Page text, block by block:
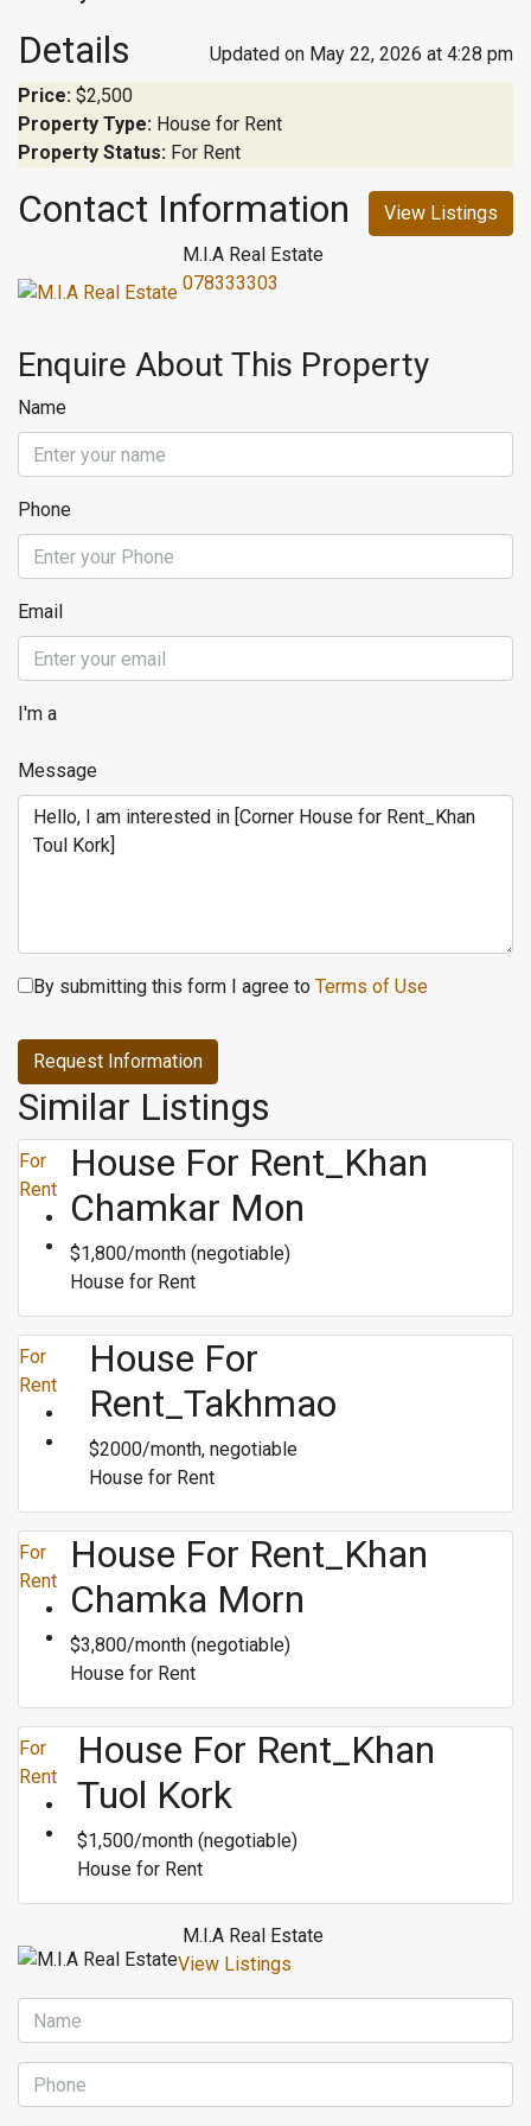
Details
Updated on May 22, 2026 at 4:28 pm
Price: $2,500
Property Type: House for Rent
Property Status: For Rent
Contact Information
View Listings
M.I.A Real Estate
078333303
Enquire About This Property
Name
Phone
Email
I'm a
Message
By submitting this form I agree to Terms of Use
Request Information
Similar Listings
For
Rent
House For Rent_Khan
Chamkar Mon
$1,800/month (negotiable)
House for Rent
For
Rent
House For
Rent_Takhmao
$2000/month, negotiable
House for Rent
For
Rent
House For Rent_Khan
Chamka Morn
$3,800/month (negotiable)
House for Rent
For
Rent
House For Rent_Khan
Tuol Kork
$1,500/month (negotiable)
House for Rent
M.I.A Real Estate
View Listings